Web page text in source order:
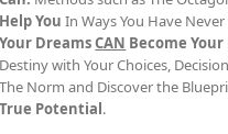
Help You In Ways You Have
Your DreamsCAN Become
Destiny with Your Choices,
The Norm and Discover the
True Potential .